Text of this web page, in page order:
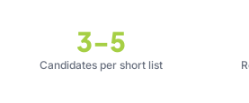
3-5
Candidates per short list